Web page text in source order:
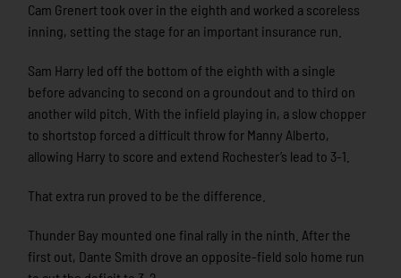
Cam Grenert took over in the eighth and worked a scoreless
inning, setting the stage for an important insurance run.
Sam Harry led off the bottom of the eighth with a single
before advancing to second on a groundout and to third on
another wild pitch. With the infield playing in, a slow chopper
to shortstop forced a difficult throw for Manny Alberto,
allowing Harry to score and extend Rochester’s lead to 3-1.
That extra run proved to be the difference.
Thunder Bay mounted one final rally in the ninth. After the
first out, Dante Smith drove an opposite-field solo home run